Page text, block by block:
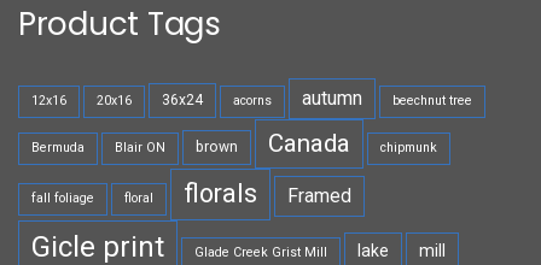
Product Tags
12x16 20x16 36x24 acorns autumn beechnut tree
Bermuda Blair ON brown Canada chipmunk
fall foliage floral florals Framed
Gicle print Glade Creek Grist Mill lake mill